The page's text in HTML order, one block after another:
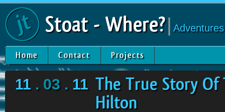
Stoat - Where?
Home Contact Projects
11 . 03 . 11 The True Story Of
Hilton